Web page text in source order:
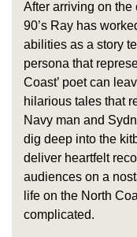
After arriving on
90’s Ray has
abilities as a story
persona that
Coast’ poet can
hilarious tales that
Navy man and
dig deep into the
deliver heartfelt
audiences on a
life on the North
complicated.